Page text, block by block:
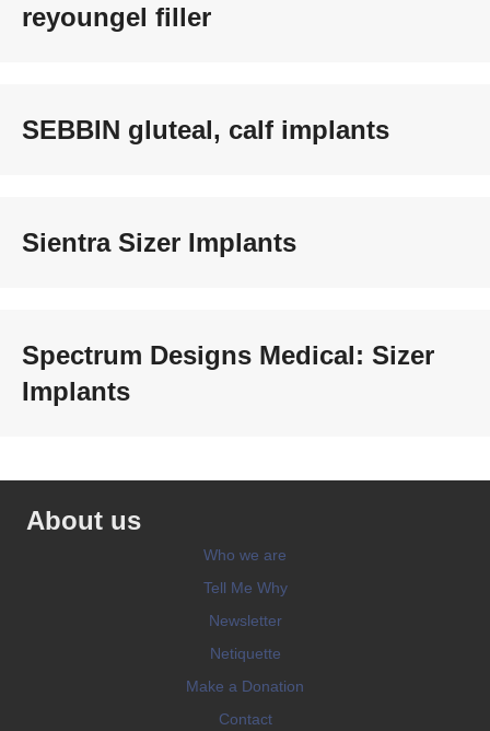
reyoungel filler
SEBBIN gluteal, calf implants
Sientra Sizer Implants
Spectrum Designs Medical: Sizer
Implants
About us
Who we are
Tell Me Why
Newsletter
Netiquette
Make a Donation
Contact